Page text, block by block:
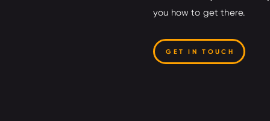
you how to get there.
GET IN TOUCH